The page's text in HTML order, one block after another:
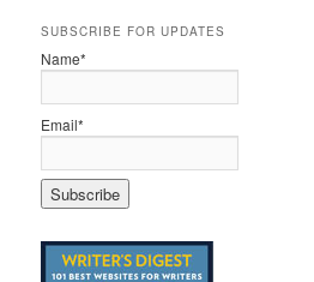
SUBSCRIBE FOR UPDATES
Name*
Email*